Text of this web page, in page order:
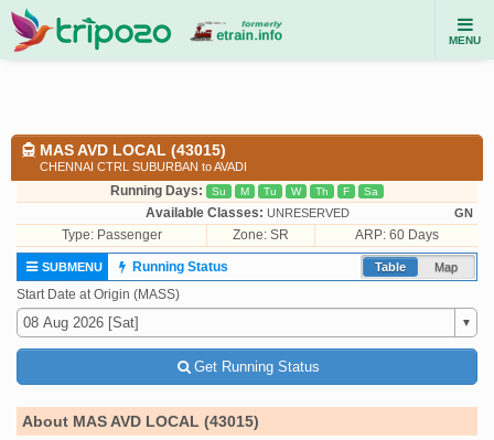
MENU
MAS AVD LOCAL (43015)
CHENNAI CTRL SUBURBAN to AVADI
Running Days: Su M Tu W Th F Sa
Available Classes: UNRESERVED GN
Type: Passenger Zone: SR ARP: 60 Days
Table Map
SUBMENU
Running Status
Start Date at Origin (MASS)
Get Running Status
About MAS AVD LOCAL (43015)